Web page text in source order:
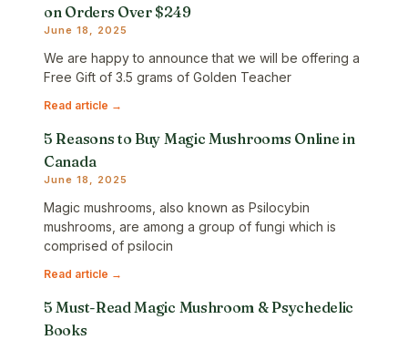
on Orders Over $249
June 18, 2025
We are happy to announce that we will be offering a
Free Gift of 3.5 grams of Golden Teacher
Read article →
5 Reasons to Buy Magic Mushrooms Online in
Canada
June 18, 2025
Magic mushrooms, also known as Psilocybin
mushrooms, are among a group of fungi which is
comprised of psilocin
Read article →
5 Must-Read Magic Mushroom & Psychedelic
Books